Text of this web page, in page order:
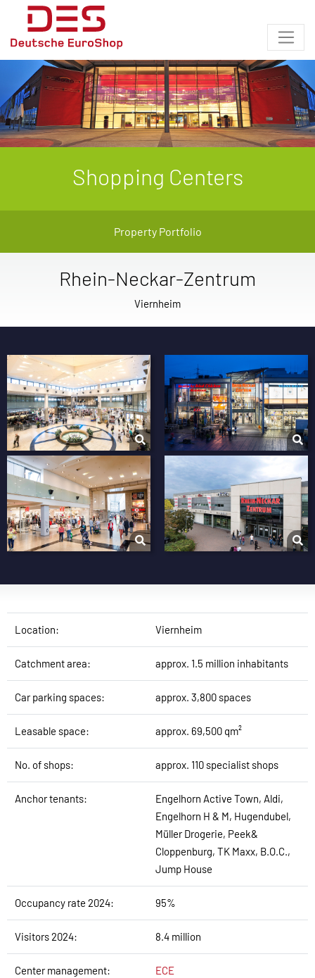
Shopping Centers
Property Portfolio
Rhein-Neckar-Zentrum
Viernheim
Location: Viernheim
Catchment area: approx. 1.5 million inhabitants
Car parking spaces: approx. 3,800 spaces
Leasable space: approx. 69,500 qm²
No. of shops: approx. 110 specialist shops
Anchor tenants:
Engelhorn Active Town, Aldi,
Engelhorn H & M, Hugendubel,
Müller Drogerie, Peek&
Cloppenburg, TK Maxx, B.O.C.,
Jump House
Occupancy rate 2024: 95%
Visitors 2024: 8.4 million
Center management: ECE